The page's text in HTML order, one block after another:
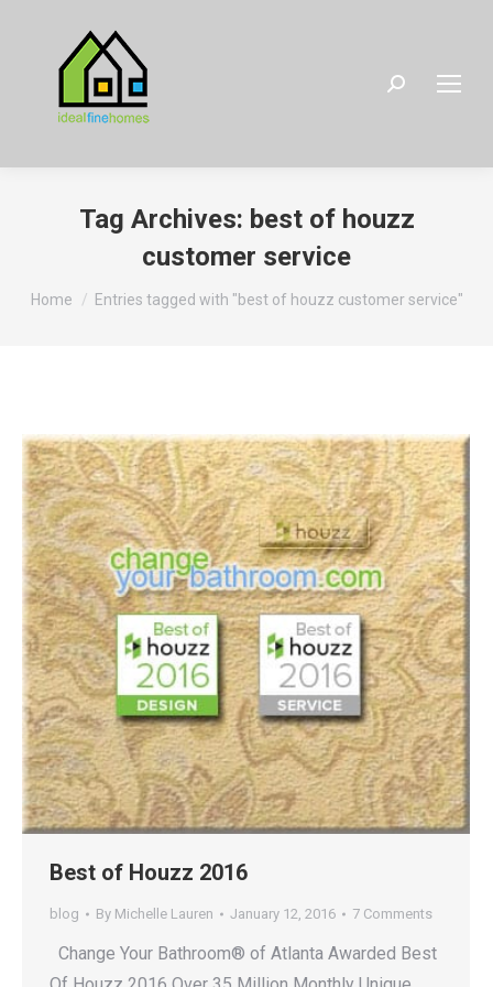
Search:
Tag Archives: best of houzz
customer service
You are here:
Home Entries tagged with "best of houzz customer service"
Best of Houzz 2016
blog By Michelle Lauren January 12, 2016 7 Comments
Change Your Bathroom® of Atlanta Awarded Best